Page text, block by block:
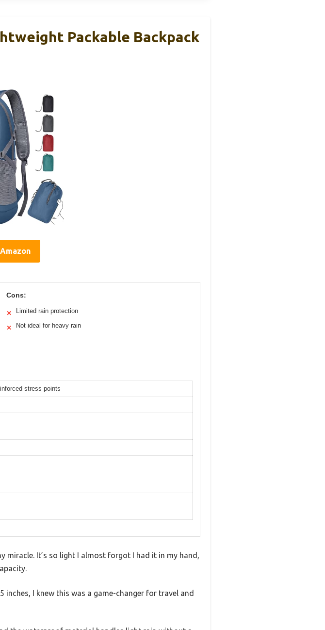
Packable Backpack
Cons:
✕ Limited rain protection
✕ Not ideal for heavy rain
stress points
miracle. It’s so light I almost forgot I had it in my hand,
I knew this was a game-changer for travel and